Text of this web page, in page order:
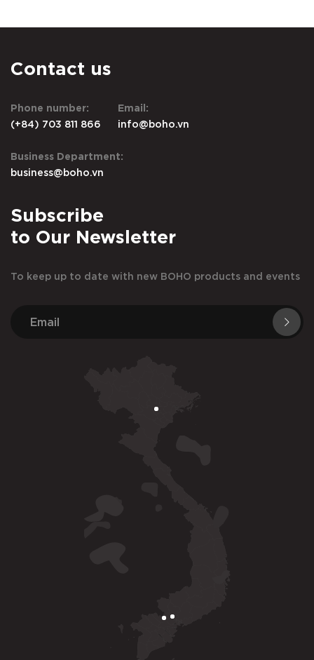
Contact us
Phone number:
(+84) 703 811 866
Email:
info@boho.vn
Business Department:
business@boho.vn
Subscribe
to Our Newsletter
To keep up to date with new BOHO products and events